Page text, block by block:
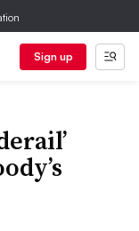
Sign up